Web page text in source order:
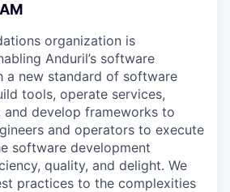
organization is
Anduril’s software
a new standard of software
tools, operate services,
and develop frameworks to
and operators to execute
software development
quality, and delight. We
practices to the complexities